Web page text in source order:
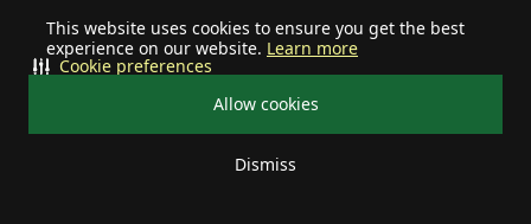
This website uses cookies to ensure you get the best
experience on our website. Learn more
Allow cookies
Dismiss
Cookie preferences